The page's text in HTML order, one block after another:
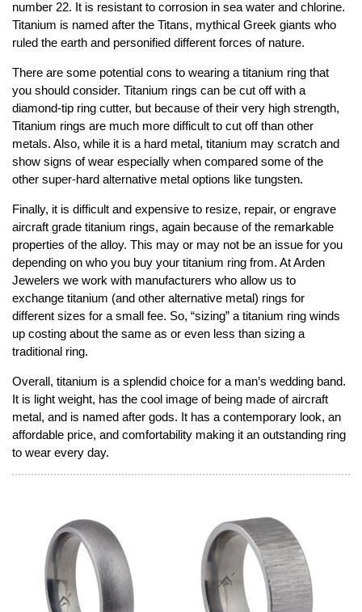
number 22. It is resistant to corrosion in sea water and chlorine.
Titanium is named after the Titans, mythical Greek giants who
ruled the earth and personified different forces of nature.
There are some potential cons to wearing a titanium ring that
you should consider. Titanium rings can be cut off with a
diamond-tip ring cutter, but because of their very high strength,
Titanium rings are much more difficult to cut off than other
metals. Also, while it is a hard metal, titanium may scratch and
show signs of wear especially when compared some of the
other super-hard alternative metal options like tungsten.
Finally, it is difficult and expensive to resize, repair, or engrave
aircraft grade titanium rings, again because of the remarkable
properties of the alloy. This may or may not be an issue for you
depending on who you buy your titanium ring from. At Arden
Jewelers we work with manufacturers who allow us to
exchange titanium (and other alternative metal) rings for
different sizes for a small fee. So, “sizing” a titanium ring winds
up costing about the same as or even less than sizing a
traditional ring.
Overall, titanium is a splendid choice for a man’s wedding band.
It is light weight, has the cool image of being made of aircraft
metal, and is named after gods. It has a contemporary look, an
affordable price, and comfortability making it an outstanding ring
to wear every day.
Site Map